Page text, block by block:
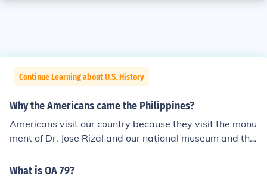
Continue Learning about U.S. History
Why the Americans came the Philippines?
Americans visit our country because they visit the monu
ment of Dr. Jose Rizal and our national museum and the
y are so amaze
What is OA 79?